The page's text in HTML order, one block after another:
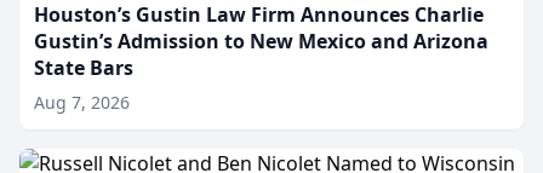
Houston’s Gustin Law Firm Announces Charlie
Gustin’s Admission to New Mexico and Arizona
State Bars
Aug 7, 2026